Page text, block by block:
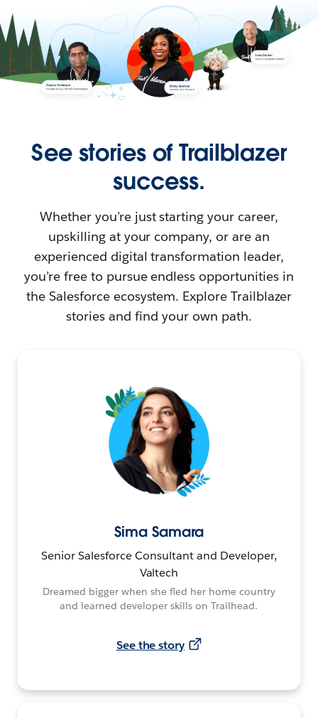
See stories of Trailblazer
success.
Whether you’re just starting your career,
upskilling at your company, or are an
experienced digital transformation leader,
you’re free to pursue endless opportunities in
the Salesforce ecosystem. Explore Trailblazer
stories and find your own path.
Sima Samara
Senior Salesforce Consultant and Developer,
Valtech
Dreamed bigger when she fled her home country
and learned developer skills on Trailhead.
See the story